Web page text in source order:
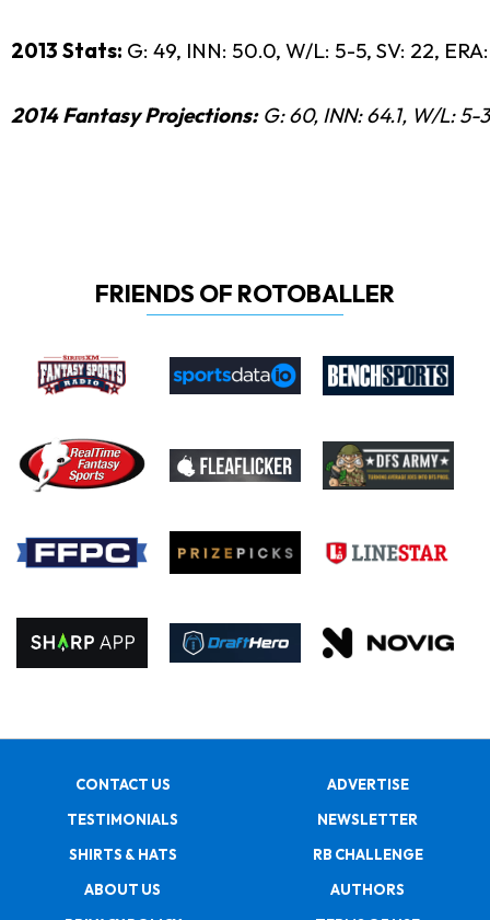
2013 Stats: G: 49, INN: 50.0, W/L: 5-5, SV: 22,
2014 Fantasy Projections:G: 60, INN: 64.1, W/L: 5-
FRIENDS OF ROTOBALLER
CONTACT US
ADVERTISE
TESTIMONIALS
NEWSLETTER
SHIRTS & HATS
RB CHALLENGE
ABOUT US
AUTHORS